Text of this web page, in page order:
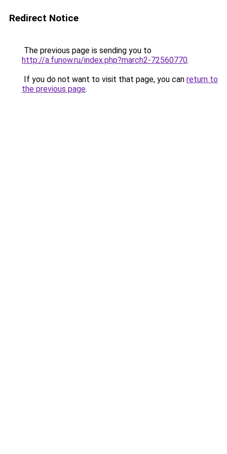
Redirect Notice
The previous page is sending you to
http://a.funow.ru/index.php?march2-72560770.
If you do not want to visit that page, you can return to
the previous page.